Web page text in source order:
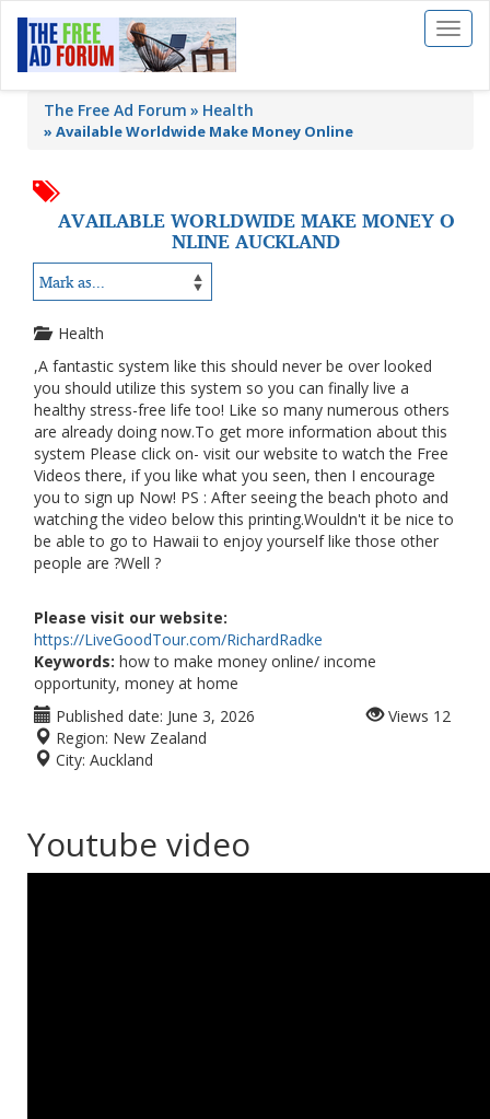
Toggle
The Free Ad Forum Health
» Available Worldwide Make Money Online
AVAILABLE WORLDWIDE MAKE MONEY O
NLINE AUCKLAND
Health
,A fantastic system like this should never be over looked
you should utilize this system so you can finally live a
healthy stress-free life too! Like so many numerous others
are already doing now.To get more information about this
system Please click on- visit our website to watch the Free
Videos there, if you like what you seen, then I encourage
you to sign up Now! PS : After seeing the beach photo and
watching the video below this printing.Wouldn't it be nice to
be able to go to Hawaii to enjoy yourself like those other
people are ?Well ?
Please visit our website:
https://LiveGoodTour.com/RichardRadke
Keywords: how to make money online/ income
opportunity, money at home
Published date: June 3, 2026
Region: New Zealand
City: Auckland
Views 12
Youtube video